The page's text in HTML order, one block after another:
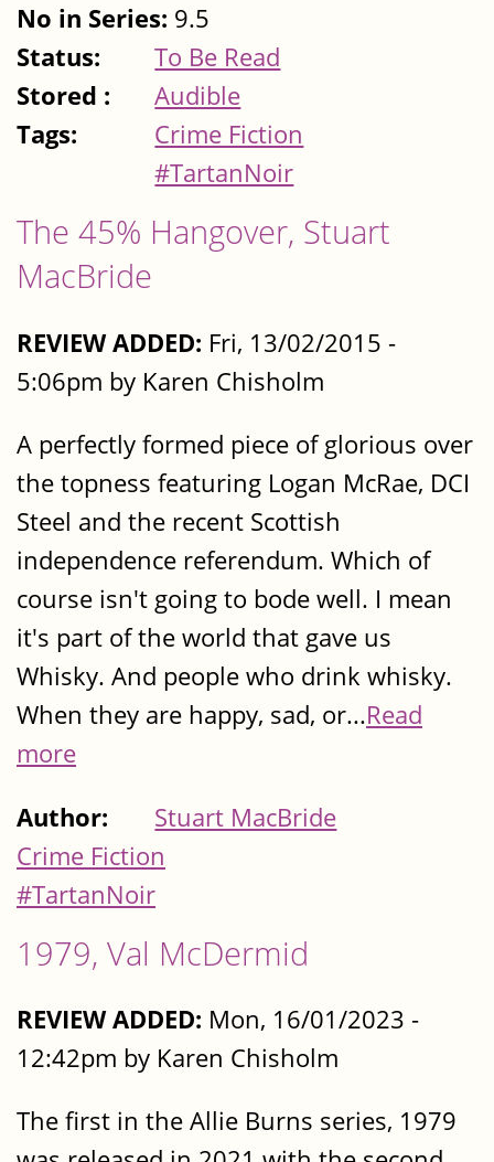
No in Series: 9.5
Status:
To Be Read
Stored :
Audible
Tags:
Crime Fiction
#TartanNoir
The 45% Hangover, Stuart
MacBride
REVIEW ADDED: Fri, 13/02/2015 -
5:06pm by Karen Chisholm
A perfectly formed piece of glorious over
the topness featuring Logan McRae, DCI
Steel and the recent Scottish
independence referendum. Which of
course isn't going to bode well. I mean
it's part of the world that gave us
Whisky. And people who drink whisky.
When they are happy, sad, or...Read
more
Author:
Stuart MacBride
Crime Fiction
#TartanNoir
1979, Val McDermid
REVIEW ADDED: Mon, 16/01/2023 -
12:42pm by Karen Chisholm
The first in the Allie Burns series, 1979